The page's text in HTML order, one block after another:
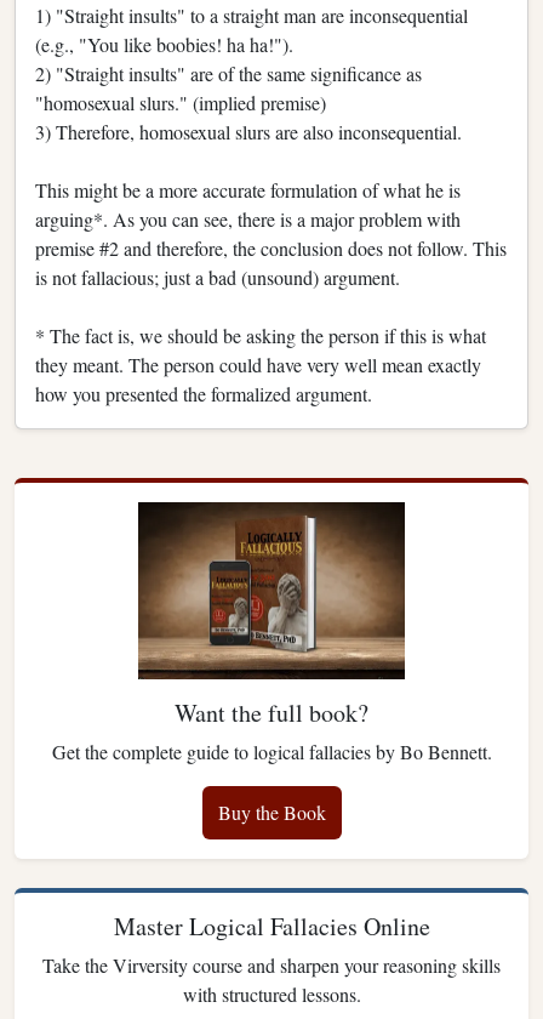
1) "Straight insults" to a straight man are inconsequential
(e.g., "You like boobies! ha ha!").
2) "Straight insults" are of the same significance as
"homosexual slurs." (implied premise)
3) Therefore, homosexual slurs are also inconsequential.
This might be a more accurate formulation of what he is
arguing*. As you can see, there is a major problem with
premise #2 and therefore, the conclusion does not follow. This
is not fallacious; just a bad (unsound) argument.
* The fact is, we should be asking the person if this is what
they meant. The person could have very well mean exactly
how you presented the formalized argument.
Want the full book?
Get the complete guide to logical fallacies by Bo Bennett.
Buy the Book
Master Logical Fallacies Online
Take the Virversity course and sharpen your reasoning skills
with structured lessons.